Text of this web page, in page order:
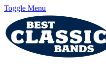
Toggle Menu